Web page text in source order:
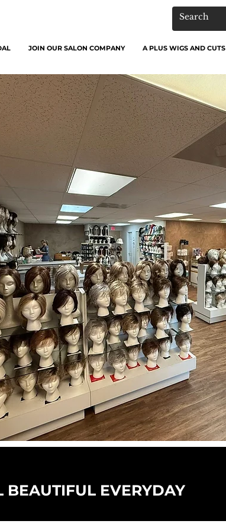
JOIN OUR SALON COMPANY A PLUS WIGS AND CUTS
BEAUTIFUL EVERYDAY